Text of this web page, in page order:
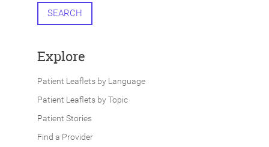
SEARCH
Explore
Patient Leaflets by Language
Patient Leaflets by Topic
Patient Stories
Find a Provider